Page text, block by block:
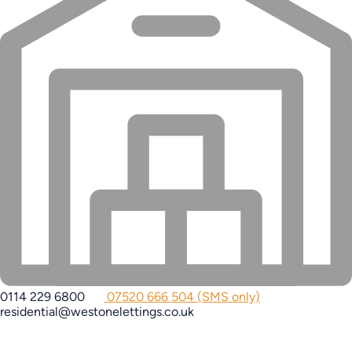
0114 229 6800
07520 666 504 (SMS only)
residential@westonelettings.co.uk